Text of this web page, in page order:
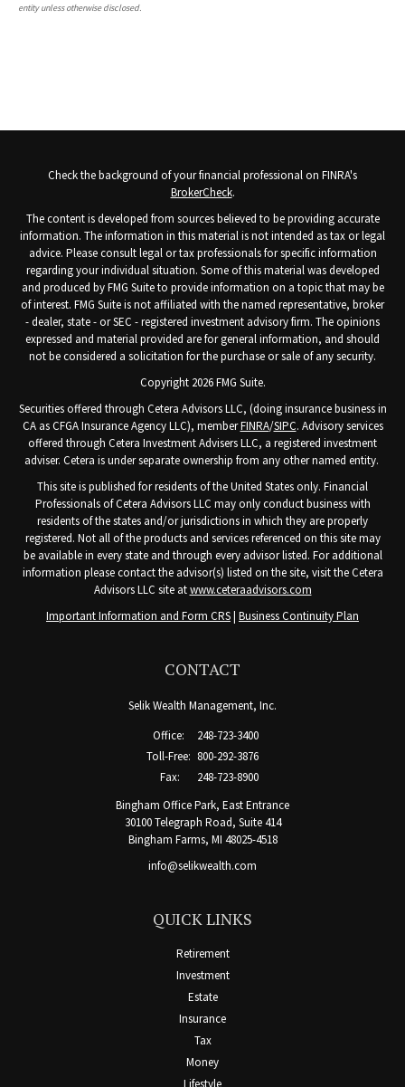
entity unless otherwise disclosed.
Check the background of your financial professional on FINRA's
BrokerCheck.
The content is developed from sources believed to be providing accurate
information. The information in this material is not intended as tax or legal
advice. Please consult legal or tax professionals for specific information
regarding your individual situation. Some of this material was developed
and produced by FMG Suite to provide information on a topic that may be
of interest. FMG Suite is not affiliated with the named representative, broker
- dealer, state - or SEC - registered investment advisory firm. The opinions
expressed and material provided are for general information, and should
not be considered a solicitation for the purchase or sale of any security.
Copyright 2026 FMG Suite.
Securities offered through Cetera Advisors LLC, (doing insurance business in
CA as CFGA Insurance Agency LLC), memberFINRA/SIPC. Advisory services
offered through Cetera Investment Advisers LLC, a registered investment
adviser. Cetera is under separate ownership from any other named entity.
This site is published for residents of the United States only. Financial
Professionals of Cetera Advisors LLC may only conduct business with
residents of the states and/or jurisdictions in which they are properly
registered. Not all of the products and services referenced on this site may
be available in every state and through every advisor listed. For additional
information please contact the advisor(s) listed on the site, visit the Cetera
Advisors LLC site atwww.ceteraadvisors.com
Important Information and Form CRS| Business Continuity Plan
CONTACT
Selik Wealth Management, Inc.
Office:
248-723-3400
Toll-Free: 800-292-3876
Fax:
248-723-8900
Bingham Office Park, East Entrance
30100 Telegraph Road, Suite 414
Bingham Farms, MI 48025-4518
info@selikwealth.com
QUICK LINKS
Retirement
Investment
Estate
Insurance
Tax
Money
Lifestyle